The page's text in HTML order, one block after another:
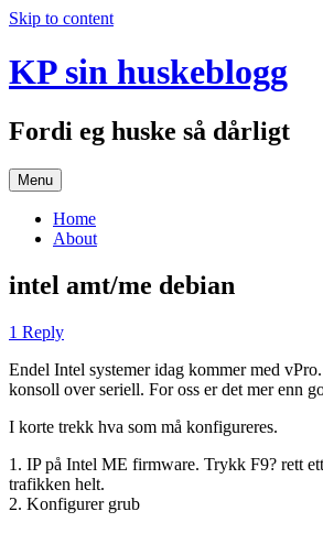
Skip to content
KP sin huskeblogg
Fordi eg huske så dårligt
Menu
Home
About
intel amt/me debian
1 Reply
Endel Intel systemer idag kommer med
konsoll over seriell. For oss er det mer enn
I korte trekk hva som må konfigureres.
1. IP på Intel ME firmware. Trykk F9? rett
trafikken helt.
2. Konfigurer grub